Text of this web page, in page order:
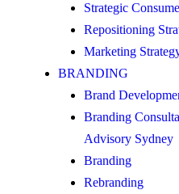
Strategic
Repositioning
Marketing
BRANDING
Brand
Branding
Advisory Sydney
Branding
Rebranding